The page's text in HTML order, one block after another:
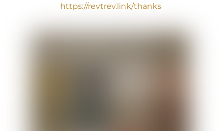
https://revtrev.link/thanks